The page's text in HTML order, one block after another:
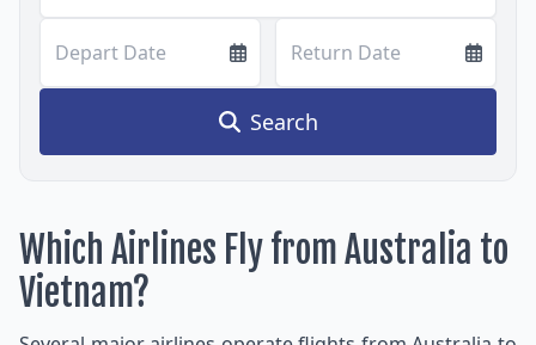
Depart Date Return Date
Search
Which Airlines Fly from Australia to
Vietnam?